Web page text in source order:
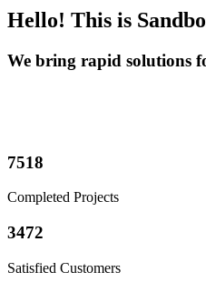
Hello! This is
We bring rapid solutions
7518
Completed Projects
3472
Satisfied Customers